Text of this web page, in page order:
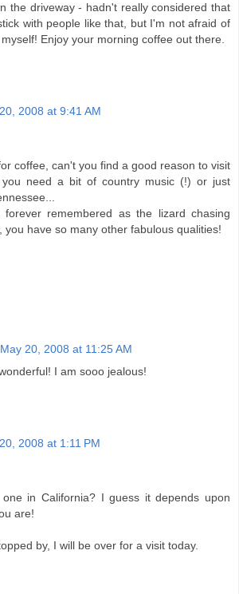
the driveway - hadn't really considered that
with people like that, but I'm not afraid of
Enjoy your morning coffee out there.
2008 at 9:41 AM
coffee, can't you find a good reason to visit
you need a bit of country music (!) or just
remembered as the lizard chasing
you have so many other fabulous qualities!
May 20, 2008 at 11:25 AM
I am sooo jealous!
2008 at 1:11 PM
in California? I guess it depends upon
are!
by, I will be over for a visit today.